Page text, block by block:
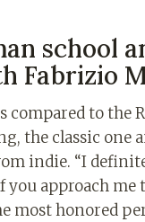
school
Fabrizio
compared to the
the classic one
indie. “I
you approach me
most honored